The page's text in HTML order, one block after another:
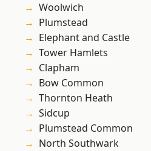
Woolwich
Plumstead
Elephant and Castle
Tower Hamlets
Clapham
Bow Common
Thornton Heath
Sidcup
Plumstead Common
North Southwark